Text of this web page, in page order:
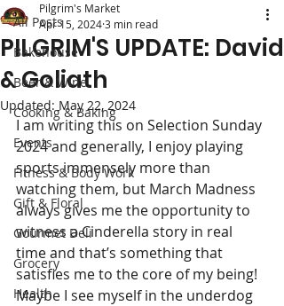
All Posts
Bakehouse
Beer & Wine
Cooking & Baking
Events
Fitness & Body Work
Gift & Floral
Gourmet Deli
Grocery
Health
PILGRIM'S UPDATE: David
& Goliath
Pilgrim's Market
Apr 15, 20243 min read
Updated: May 22, 2024
I am writing this on Selection Sunday
2024 and generally, I enjoy playing
sports immensely more than
watching them, but March Madness
always gives me the opportunity to
witness a Cinderella story in real
time and that’s something that
satisfies me to the core of my being!
Maybe I see myself in the underdog